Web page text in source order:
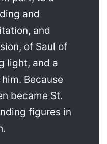
and
and
of Saul of
light, and a
Because
became St.
figures in